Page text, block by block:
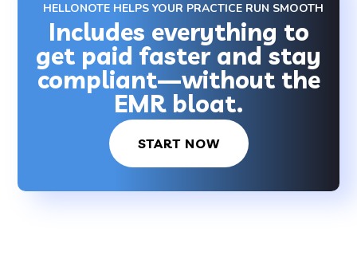
HELLONOTE HELPS YOUR PRACTICE RUN SMOOTH
Includes everything to
get paid faster and stay
compliant—without the
EMR bloat.
START NOW